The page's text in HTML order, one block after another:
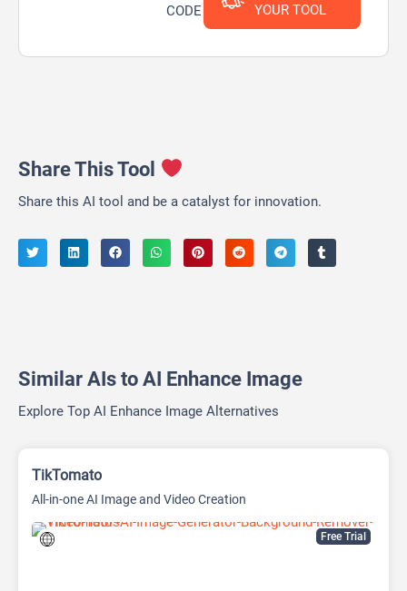
CODE YOUR TOOL
Share This Tool
Share this AI tool and be a catalyst for innovation.
Similar AIs to AI Enhance Image
Explore Top AI Enhance Image Alternatives
Free Trial
TikTomato
All-in-one AI Image and Video Creation